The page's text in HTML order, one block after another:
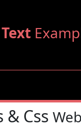
Text
& Css